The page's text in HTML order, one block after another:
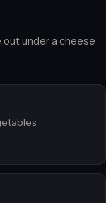
under a cheese